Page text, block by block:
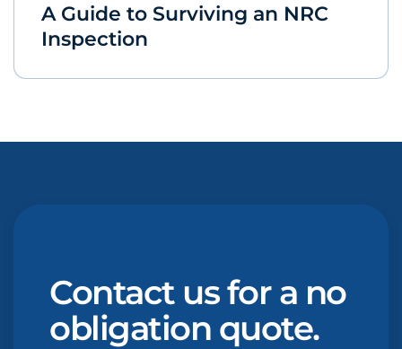
A Guide to Surviving an NRC
Inspection
Contact us for a no
obligation quote.